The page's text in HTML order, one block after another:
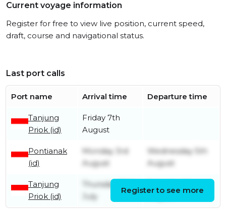
Current voyage information
Register for free to view live position, current speed,
draft, course and navigational status.
Last port calls
Port name Arrival time Departure time
Tanjung
Priok (id)
Friday 7th
August
Pontianak
(id)
Monday 3rd
August
Wednesday 5th
August
Tanjung
Priok (id)
Thursday 30th
July
August
Register to see more